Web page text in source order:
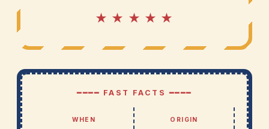
★ ★ ★ ★ ★
━━━━ FAST FACTS ━━━━
WHEN ORIGIN